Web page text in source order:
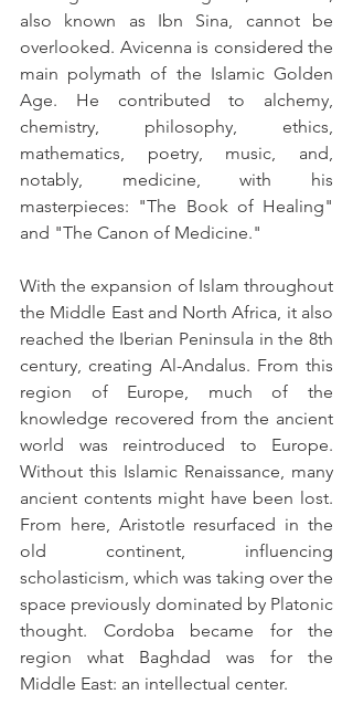
also known as Ibn Sina, cannot be
overlooked. Avicenna is considered the
main polymath of the Islamic Golden
Age. He contributed to alchemy,
chemistry, philosophy, ethics,
mathematics, poetry, music, and,
notably, medicine, with his
masterpieces: "The Book of Healing"
and "The Canon of Medicine."
With the expansion of Islam throughout
the Middle East and North Africa, it also
reached the Iberian Peninsula in the 8th
century, creating Al-Andalus. From this
region of Europe, much of the
knowledge recovered from the ancient
world was reintroduced to Europe.
Without this Islamic Renaissance, many
ancient contents might have been lost.
From here, Aristotle resurfaced in the
old continent, influencing
scholasticism, which was taking over the
space previously dominated by Platonic
thought. Cordoba became for the
region what Baghdad was for the
Middle East: an intellectual center.